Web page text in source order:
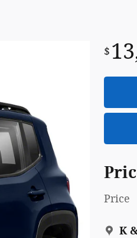
$
Price
K